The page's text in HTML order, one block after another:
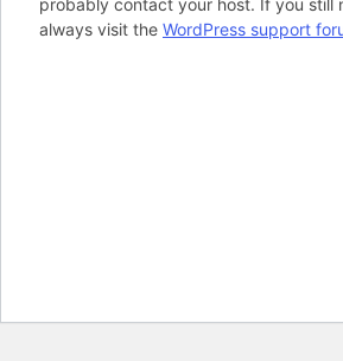
probably contact your host. If you still
always visit the WordPress support